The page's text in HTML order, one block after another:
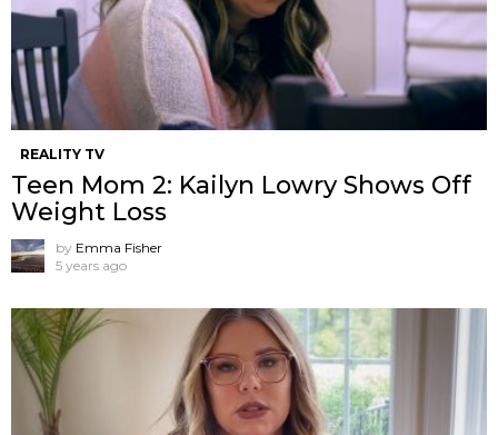
REALITY TV
Teen Mom 2: Kailyn Lowry Shows Off
Weight Loss
by Emma Fisher
5 years ago